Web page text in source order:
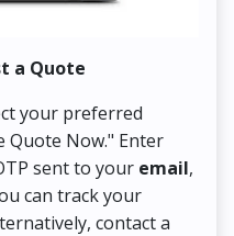
a Quote
your preferred
Quote Now." Enter
sent to your email,
can track your
contact a